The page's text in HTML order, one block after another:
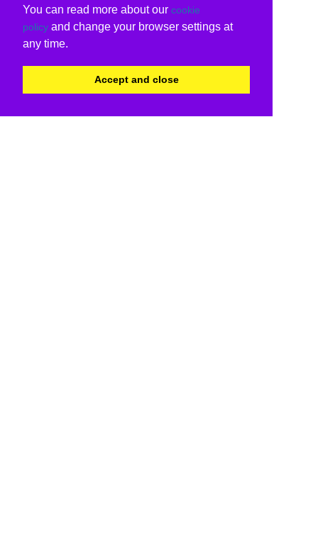
You can read more about our cookie
policy and change your browser settings at
any time.
Accept and close